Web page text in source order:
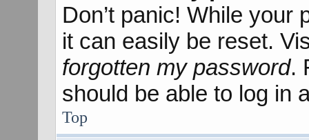
Don’t panic! While your
it can easily be reset.
forgotten my password.
should be able to log in
Top